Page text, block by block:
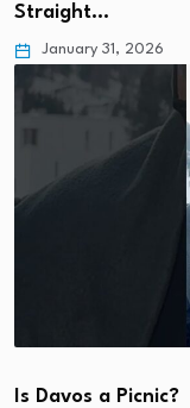
Straight…
January 31, 2026
Is Davos a Picnic?